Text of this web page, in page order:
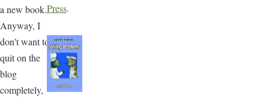
a new book.
Anyway, I
don't want to
quit on the
blog
completely,
Press.